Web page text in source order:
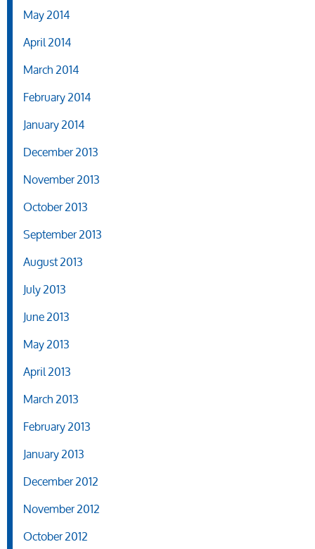
May 2014
April 2014
March 2014
February 2014
January 2014
December 2013
November 2013
October 2013
September 2013
August 2013
July 2013
June 2013
May 2013
April 2013
March 2013
February 2013
January 2013
December 2012
November 2012
October 2012